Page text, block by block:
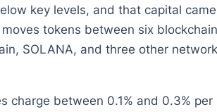
key levels, and that capital
tokens between six
SOLANA, and three other
charge between 0.1% and 0.3% per